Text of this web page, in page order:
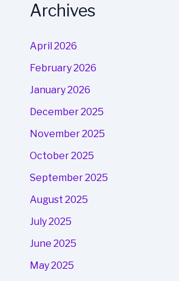
Archives
April 2026
February 2026
January 2026
December 2025
November 2025
October 2025
September 2025
August 2025
July 2025
June 2025
May 2025